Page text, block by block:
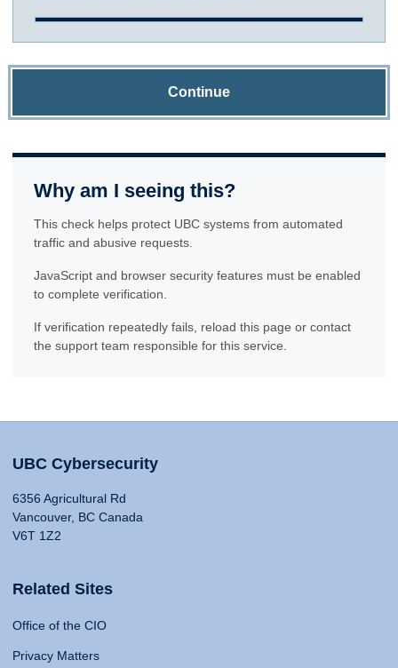
Continue
Why am I seeing this?
This check helps protect UBC systems from automated
traffic and abusive requests.
JavaScript and browser security features must be enabled
to complete verification.
If verification repeatedly fails, reload this page or contact
the support team responsible for this service.
UBC Cybersecurity
6356 Agricultural Rd
Vancouver, BC Canada
V6T 1Z2
Related Sites
Office of the CIO
Privacy Matters